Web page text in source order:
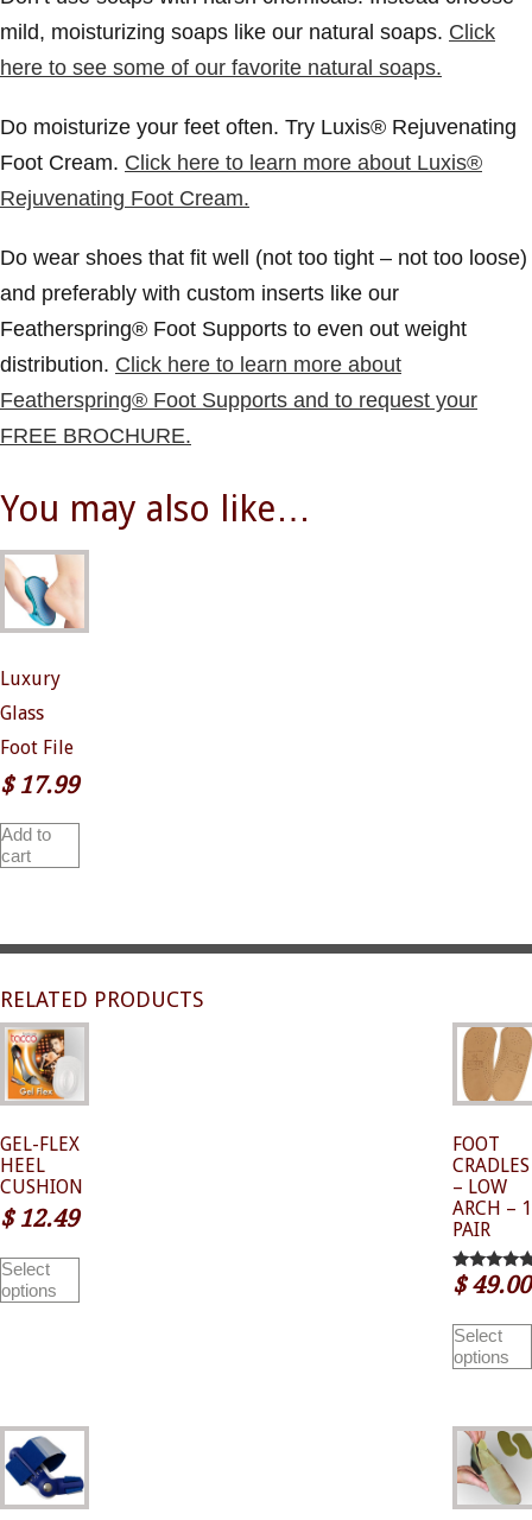
mild, moisturizing soaps like our natural soaps. Click
here to see some of our favorite natural soaps.
Do moisturize your feet often. Try Luxis® Rejuvenating
Foot Cream. Click here to learn more about Luxis®
Rejuvenating Foot Cream.
Do wear shoes that fit well (not too tight – not too loose)
and preferably with custom inserts like our
Featherspring® Foot Supports to even out weight
distribution. Click here to learn more about
Featherspring® Foot Supports and to request your
FREE BROCHURE.
You may also like…
Luxury
Glass
Foot File
$17.99
Add to
cart
RELATED PRODUCTS
GEL-FLEX
HEEL
CUSHION
$12.49
Select
options
the
product
FOOT
CRADLES
– LOW
ARCH – 1
PAIR
5.00
out of 5
$49.00
Select
options